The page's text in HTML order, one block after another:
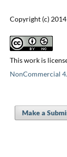
Copyright (c)
This work is
NonCommercial
Make a